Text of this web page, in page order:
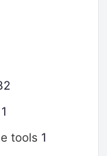
1
tools 1